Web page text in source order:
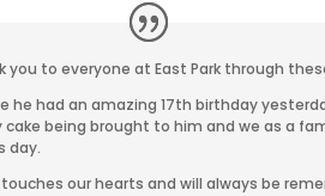
to everyone at East Park through
he had an amazing 17th birthday
cakebeing brought to him and we as a
day.
our hearts and will always be